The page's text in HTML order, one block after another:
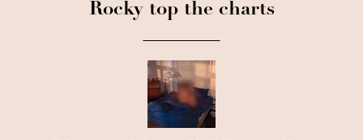
Rocky top the charts